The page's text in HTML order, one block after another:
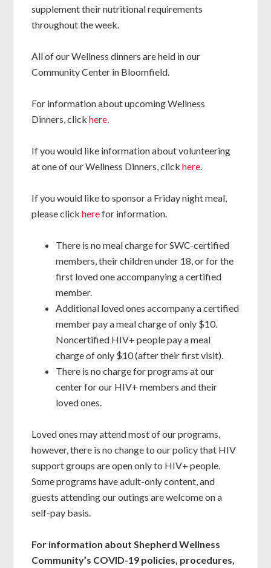
supplement their nutritional requirements
throughout the week.
All of our Wellness dinners are held in our
Community Center in Bloomfield.
For information about upcoming Wellness
Dinners, clickhere.
If you would like information about volunteering
at one of our Wellness Dinners, clickhere.
If you would like to sponsor a Friday night meal,
please clickherefor information.
There is no meal charge for SWC-certified
members, their children under 18, or for the
first loved one accompanying a certified
member.
Additional loved ones accompany a certified
member pay a meal charge of only $10.
Noncertified HIV+ people pay a meal
charge of only $10 (after their first visit).
There is no charge for programs at our
center for our HIV+ members and their
loved ones.
Loved ones may attend most of our programs,
however, there is no change to our policy that HIV
support groups are open only to HIV+ people.
Some programs have adult-only content, and
guests attending our outings are welcome on a
self-pay basis.
For information about Shepherd Wellness
Community’s COVID-19 policies, procedures,